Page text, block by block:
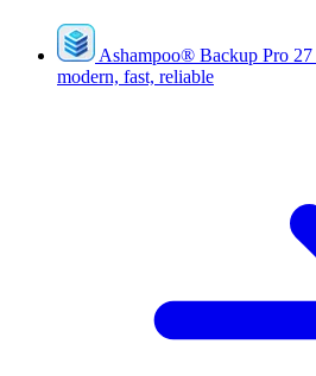
Ashampoo® Backup Pro 27
modern, fast, reliable